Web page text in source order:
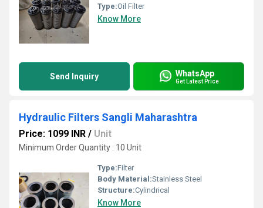
Type:Oil Filter
Know More
Send Inquiry WhatsApp
Get Latest Price
Hydraulic Filters Sangli Maharashtra
Price: 1099 INR / Unit
Minimum Order Quantity : 10 Unit
Type:Filter
Body Material:Stainless Steel
Structure:Cylindrical
Know More